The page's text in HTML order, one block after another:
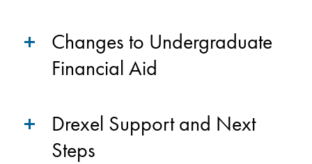
Changes to Undergraduate
Financial Aid
Drexel Support and Next
Steps